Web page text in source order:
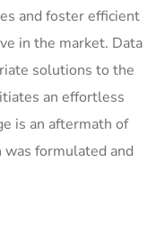
and foster efficient
in the market. Data
solutions to the
an effortless
is an aftermath of
was formulated and